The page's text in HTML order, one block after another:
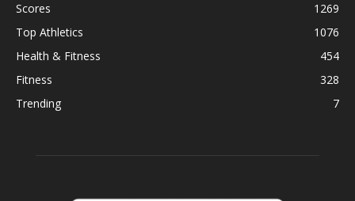
Scores
1269
Top Athletics
1076
Health & Fitness
454
Fitness
328
Trending
7